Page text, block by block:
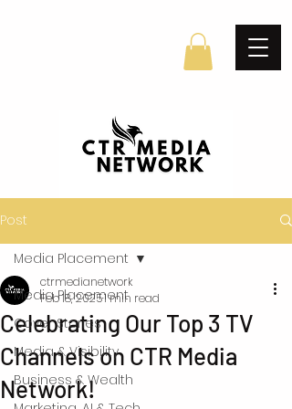
Post
Media Placement
Cover Stories
Media & Visibility
Business & Wealth
Media Placement
Celebrating Our Top 3 TV
Channels on CTR Media
Network!
ctrmedianetwork
Feb 18, 20251 min read